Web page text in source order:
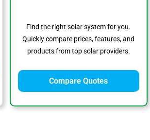
Find the right solar system for you.
Quickly compare prices, features, and
products from top solar providers.
Compare Quotes